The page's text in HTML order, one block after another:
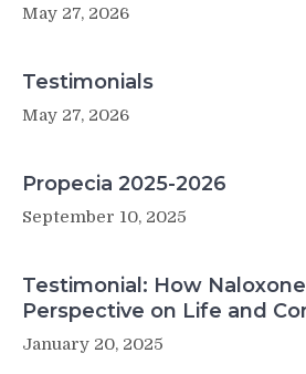
May 27, 2026
Testimonials
May 27, 2026
Propecia 2025-2026
September 10, 2025
Testimonial: How
Perspective on Life and
January 20, 2025